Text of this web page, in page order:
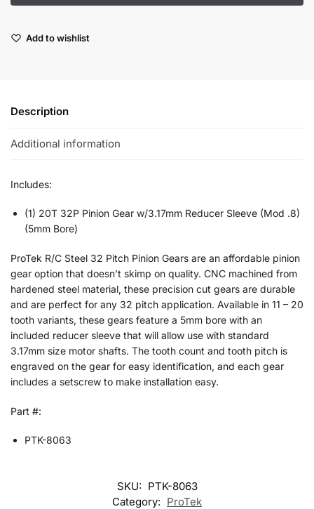
Add to wishlist
Description
Additional information
Includes:
(1) 20T 32P Pinion Gear w/3.17mm Reducer Sleeve (Mod .8)
(5mm Bore)
ProTek R/C Steel 32 Pitch Pinion Gears are an affordable pinion
gear option that doesn’t skimp on quality. CNC machined from
hardened steel material, these precision cut gears are durable
and are perfect for any 32 pitch application. Available in 11 – 20
tooth variants, these gears feature a 5mm bore with an
included reducer sleeve that will allow use with standard
3.17mm size motor shafts. The tooth count and tooth pitch is
engraved on the gear for easy identification, and each gear
includes a setscrew to make installation easy.
Part #:
PTK-8063
SKU: PTK-8063
Category: ProTek